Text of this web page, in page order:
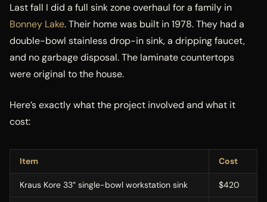
Last fall I did a full sink zone overhaul for a family in
Bonney Lake. Their home was built in 1978. They had a
double-bowl stainless drop-in sink, a dripping faucet,
and no garbage disposal. The laminate countertops
were original to the house.
Here’s exactly what the project involved and what it
cost:
Item Cost
Kraus Kore 33” single-bowl workstation sink $420